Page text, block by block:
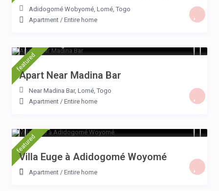
Adidogomé Wobyomé, Lomé, Togo
Apartment / Entire home
featured
Apart Near Madina Bar
Near Madina Bar, Lomé, Togo
Apartment / Entire home
featured
Villa Euge à Adidogomé Woyomé
Apartment / Entire home